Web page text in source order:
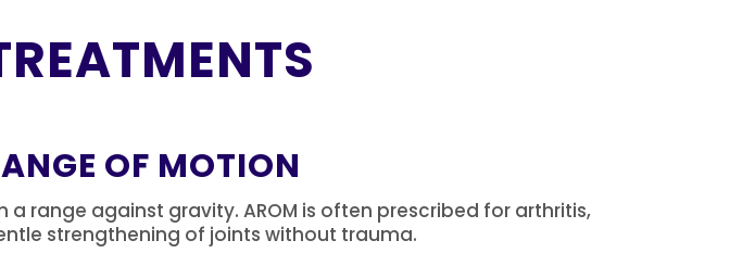
OF MOTION
range against gravity. AROM is often prescribed for arthritis,
strengthening of joints without trauma.